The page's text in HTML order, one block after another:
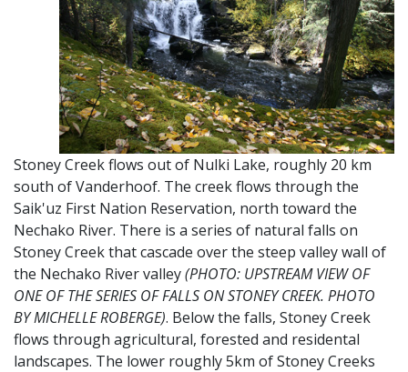
Stoney Creek flows out of Nulki Lake, roughly 20 km
south of Vanderhoof. The creek flows through the
Saik'uz First Nation Reservation, north toward the
Nechako River. There is a series of natural falls on
Stoney Creek that cascade over the steep valley wall of
the Nechako River valley(PHOTO: UPSTREAM VIEW OF
ONE OF THE SERIES OF FALLS ON STONEY CREEK. PHOTO
BY MICHELLE ROBERGE). Below the falls, Stoney Creek
flows through agricultural, forested and residental
landscapes. The lower roughly 5km of Stoney Creeks